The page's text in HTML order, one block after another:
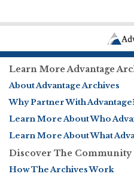
Learn More Advantage
About Advantage Archives
Why Partner With
Learn More About Who
Learn More About What
Discover The Community
How The Archives Work